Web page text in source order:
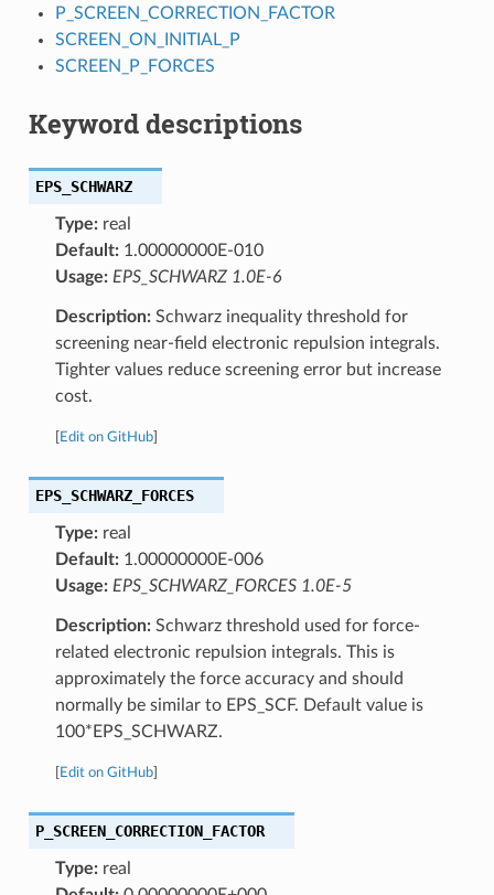
P_SCREEN_CORRECTION_FACTOR
SCREEN_ON_INITIAL_P
SCREEN_P_FORCES
Keyword descriptions
EPS_SCHWARZ
Type:real
Default:1.00000000E-010
Usage: EPS_SCHWARZ 1.0E-6
Description:Schwarz inequality threshold for
screening near-field electronic repulsion integrals.
Tighter values reduce screening error but increase
cost.
Edit on GitHub]
EPS_SCHWARZ_FORCES
Type:real
Default:1.00000000E-006
Usage: EPS_SCHWARZ_FORCES 1.0E-5
Description:Schwarz threshold used for force-
related electronic repulsion integrals. This is
approximately the force accuracy and should
normally be similar to EPS_SCF. Default value is
100*EPS_SCHWARZ.
Edit on GitHub]
P_SCREEN_CORRECTION_FACTOR
Type:real